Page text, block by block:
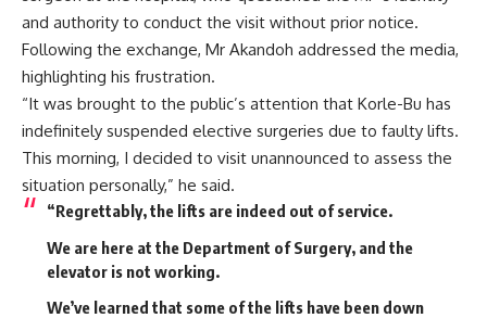
and authority to conduct the visit without prior notice.
Following the exchange, Mr Akandoh addressed the media,
highlighting his frustration.
“It was brought to the public’s attention that Korle-Bu has
indefinitely suspended elective surgeries due to faulty lifts.
This morning, I decided to visit unannounced to assess the
situation personally,” he said.
“Regrettably, the lifts are indeed out of service.
We are here at the Department of Surgery, and the
elevator is not working.
We’ve learned that some of the lifts have been down